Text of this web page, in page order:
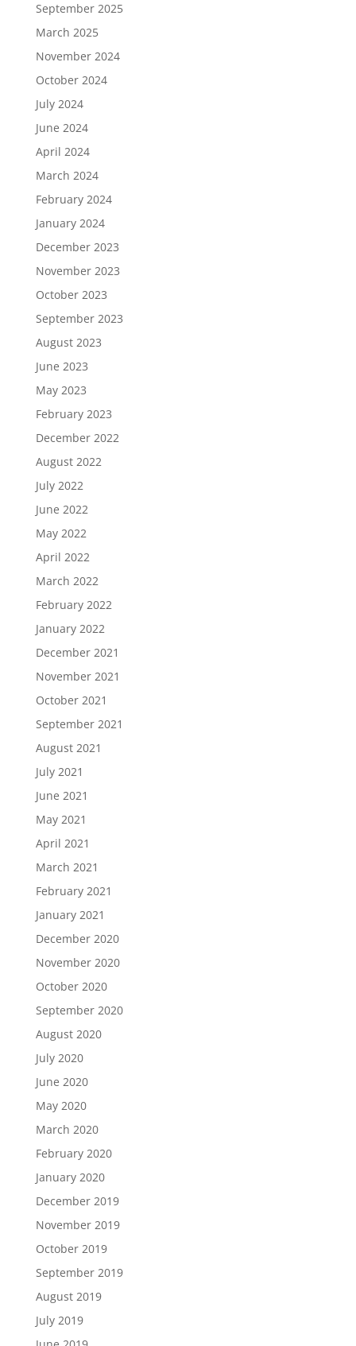
September 2025
March 2025
November 2024
October 2024
July 2024
June 2024
April 2024
March 2024
February 2024
January 2024
December 2023
November 2023
October 2023
September 2023
August 2023
June 2023
May 2023
February 2023
December 2022
August 2022
July 2022
June 2022
May 2022
April 2022
March 2022
February 2022
January 2022
December 2021
November 2021
October 2021
September 2021
August 2021
July 2021
June 2021
May 2021
April 2021
March 2021
February 2021
January 2021
December 2020
November 2020
October 2020
September 2020
August 2020
July 2020
June 2020
May 2020
March 2020
February 2020
January 2020
December 2019
November 2019
October 2019
September 2019
August 2019
July 2019